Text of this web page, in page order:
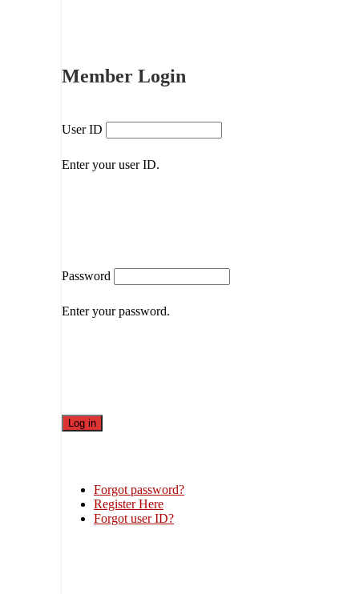
Member Login
User ID
Enter your user ID.
Password
Enter your password.
Forgot password?
Register Here
Forgot user ID?